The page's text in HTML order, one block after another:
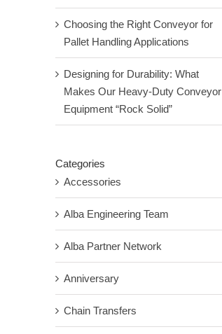
Choosing the Right Conveyor for
Pallet Handling Applications
Designing for Durability: What
Makes Our Heavy-Duty Conveyor
Equipment “Rock Solid”
Categories
Accessories
Alba Engineering Team
Alba Partner Network
Anniversary
Chain Transfers